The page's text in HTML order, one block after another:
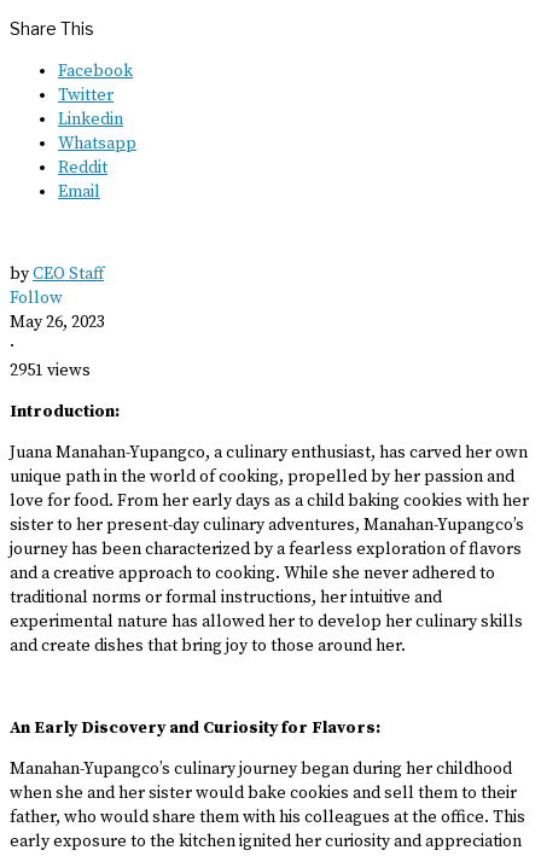
Share This
Facebook
Twitter
Linkedin
Whatsapp
Reddit
Email
byCEO Staff
Follow
May 26, 2023
·
2951 views
Introduction:
Juana Manahan-Yupangco, a culinary enthusiast, has carved her own
unique path in the world of cooking, propelled by her passion and
love for food. From her early days as a child baking cookies with her
sister to her present-day culinary adventures, Manahan-Yupangco’s
journey has been characterized by a fearless exploration of flavors
and a creative approach to cooking. While she never adhered to
traditional norms or formal instructions, her intuitive and
experimental nature has allowed her to develop her culinary skills
and create dishes that bring joy to those around her.
An Early Discovery and Curiosity for Flavors:
Manahan-Yupangco’s culinary journey began during her childhood
when she and her sister would bake cookies and sell them to their
father, who would share them with his colleagues at the office. This
early exposure to the kitchen ignited her curiosity and appreciation